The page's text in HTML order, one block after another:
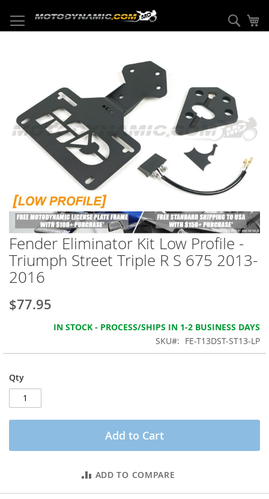
to
Content
images
gallery
Skip
to
the
beginning
of
the
gallery
Fender Eliminator Kit Low Profile -
Triumph Street Triple R S 675 2013-
2016
$77.95
IN STOCK - PROCESS/SHIPS IN 1-2 BUSINESS DAYS
SKU
FE-T13DST-ST13-LP
Qty
Add to Cart
ADD TO COMPARE